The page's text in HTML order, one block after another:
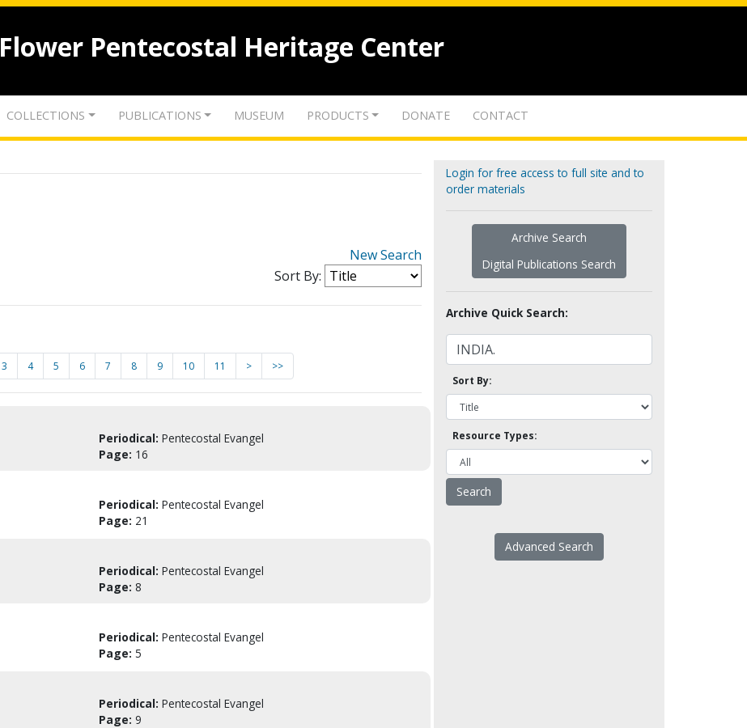
Flower Pentecostal Heritage Center
COLLECTIONS PUBLICATIONS MUSEUM PRODUCTS DONATE CONTACT
New Search
Sort By:
3 4 5 6 7 8 9 10 11 > >>
Periodical: Pentecostal Evangel
Page: 16
Periodical: Pentecostal Evangel
Page: 21
Periodical: Pentecostal Evangel
Page: 8
Periodical: Pentecostal Evangel
Page: 5
Periodical: Pentecostal Evangel
Page: 9
Login for free access to full site and to
order materials
Archive Search
Digital Publications Search
Archive Quick Search:
Sort By:
Resource Types:
Advanced Search